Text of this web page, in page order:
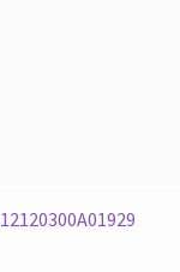
12120300A01929